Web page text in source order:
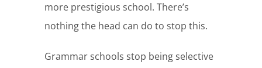
more prestigious school. There’s
nothing the head can do to stop this.
Grammar schools stop being selective